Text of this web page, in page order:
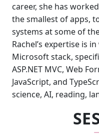
career, she has
the smallest of apps,
systems at some of
Rachel’s expertise is
Microsoft stack,
ASP.NET MVC, Web
JavaScript, and
science, AI, reading,